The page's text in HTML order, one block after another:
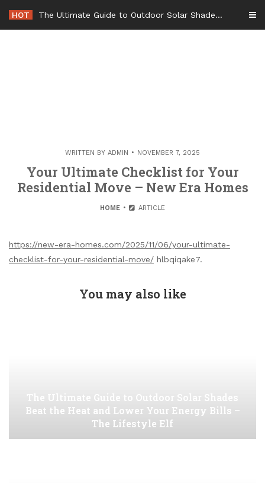
content
HOT The Ultimate Guide to Outdoor Solar Shades Beat the Heat and Lower Your Energy Bills – The Lifestyle Elf
WRITTEN BY ADMIN NOVEMBER 7, 2025
Your Ultimate Checklist for Your
Residential Move – New Era Homes
HOME ARTICLE
https://new-era-homes.com/2025/11/06/your-ultimate-
checklist-for-your-residential-move/ hlbqiqake7.
You may also like
The Ultimate Guide to Outdoor Solar Shades
Beat the Heat and Lower Your Energy Bills –
The Lifestyle Elf